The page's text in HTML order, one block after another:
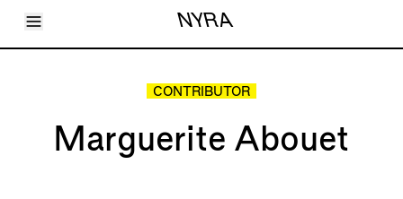
Toggle Menu NYRA
Articles
About
Shop
CONTRIBUTOR
Marguerite Abouet